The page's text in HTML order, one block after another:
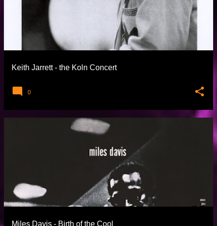
Keith Jarrett - the Koln Concert
0
Miles Davis - Birth of the Cool